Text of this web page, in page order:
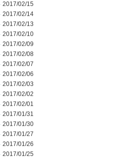
2017/02/15
2017/02/14
2017/02/13
2017/02/10
2017/02/09
2017/02/08
2017/02/07
2017/02/06
2017/02/03
2017/02/02
2017/02/01
2017/01/31
2017/01/30
2017/01/27
2017/01/26
2017/01/25